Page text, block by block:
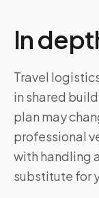
In
Travel
in shared
plan may
professional
with handling
substitute for